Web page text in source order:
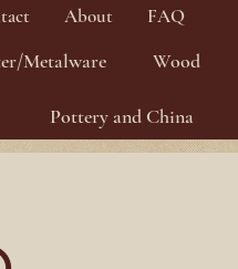
About FAQ
Metalware Wood
Pottery and China